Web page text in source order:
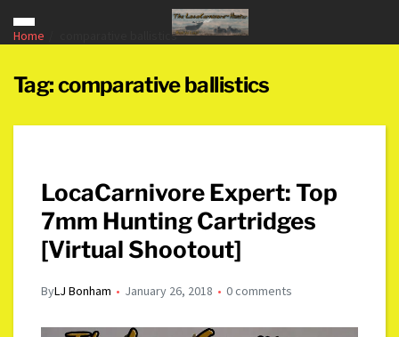
Home comparative ballistics
Tag:comparative ballistics
LocaCarnivore Expert: Top
7mm Hunting Cartridges
[Virtual Shootout]
ByLJ Bonham January 26, 2018 0 comments